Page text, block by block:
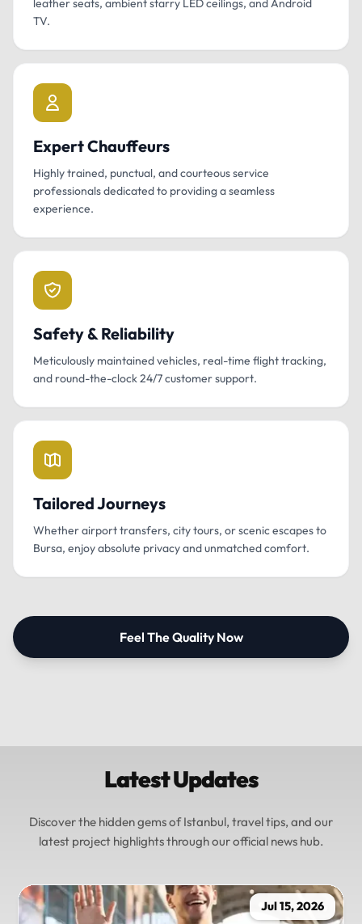
leather seats, ambient starry LED ceilings, and Android
TV.
Expert Chauffeurs
Highly trained, punctual, and courteous service
professionals dedicated to providing a seamless
experience.
Safety & Reliability
Meticulously maintained vehicles, real-time flight tracking,
and round-the-clock 24/7 customer support.
Tailored Journeys
Whether airport transfers, city tours, or scenic escapes to
Bursa, enjoy absolute privacy and unmatched comfort.
Feel The Quality Now
Latest Updates
Discover the hidden gems of Istanbul, travel tips, and our
latest project highlights through our official news hub.
Jul 15, 2026